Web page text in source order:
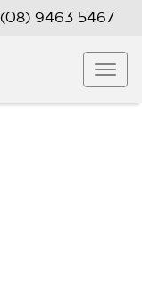
(08) 9463 5467